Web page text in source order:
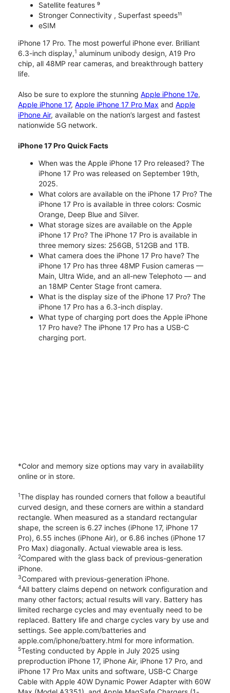
Satellite features ⁹
Stronger Connectivity , Superfast speeds¹¹
eSIM
iPhone 17 Pro. The most powerful iPhone ever. Brilliant
6.3-inch display,1 aluminum unibody design, A19 Pro
chip, all 48MP rear cameras, and breakthrough battery
life.
Also be sure to explore the stunning Apple iPhone 17e,
Apple iPhone 17, Apple iPhone 17 Pro Max and Apple
iPhone Air, available on the nation’s largest and fastest
nationwide 5G network.
iPhone 17 Pro Quick Facts
When was the Apple iPhone 17 Pro released? The
iPhone 17 Pro was released on September 19th,
2025.
What colors are available on the iPhone 17 Pro? The
iPhone 17 Pro is available in three colors: Cosmic
Orange, Deep Blue and Silver.
What storage sizes are available on the Apple
iPhone 17 Pro? The iPhone 17 Pro is available in
three memory sizes: 256GB, 512GB and 1TB.
What camera does the iPhone 17 Pro have? The
iPhone 17 Pro has three 48MP Fusion cameras —
Main, Ultra Wide, and an all-new Telephoto — and
an 18MP Center Stage front camera.
What is the display size of the iPhone 17 Pro? The
iPhone 17 Pro has a 6.3-inch display.
What type of charging port does the Apple iPhone
17 Pro have? The iPhone 17 Pro has a USB-C
charging port.
*Color and memory size options may vary in availability
online or in store.
1The display has rounded corners that follow a beautiful
curved design, and these corners are within a standard
rectangle. When measured as a standard rectangular
shape, the screen is 6.27 inches (iPhone 17, iPhone 17
Pro), 6.55 inches (iPhone Air), or 6.86 inches (iPhone 17
Pro Max) diagonally. Actual viewable area is less.
2Compared with the glass back of previous-generation
iPhone.
3Compared with previous-generation iPhone.
4All battery claims depend on network configuration and
many other factors; actual results will vary. Battery has
limited recharge cycles and may eventually need to be
replaced. Battery life and charge cycles vary by use and
settings. See apple.com/batteries and
apple.com/iphone/battery.html for more information.
5Testing conducted by Apple in July 2025 using
preproduction iPhone 17, iPhone Air, iPhone 17 Pro, and
iPhone 17 Pro Max units and software, USB-C Charge
Cable with Apple 40W Dynamic Power Adapter with 60W